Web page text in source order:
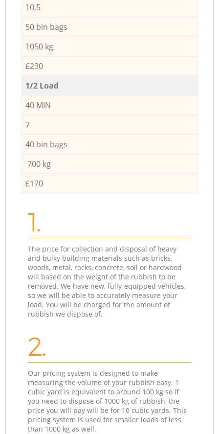
10,5
50 bin bags
1050 kg
£230
1/2 Load
40 MIN
7
40 bin bags
700 kg
£170
1.
The price for collection and disposal of heavy
and bulky building materials such as bricks,
woods, metal, rocks, concrete, soil or hardwood
will based on the weight of the rubbish to be
removed. We have new, fully-equipped vehicles,
so we will be able to accurately measure your
load. You will be charged for the amount of
rubbish we dispose of.
2.
Our pricing system is designed to make
measuring the volume of your rubbish easy. 1
cubic yard is equivalent to around 100 kg so if
you need to dispose of 1000 kg of rubbish, the
price you will pay will be for 10 cubic yards. This
pricing system is used for smaller loads of less
than 1000 kg as well.